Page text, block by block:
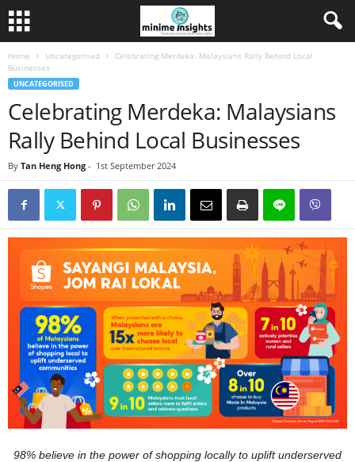
Home Uncategorised
Celebrating Merdeka: Malaysians Rally Behind Local
Businesses
UNCATEGORISED
Celebrating Merdeka: Malaysians
Rally Behind Local Businesses
By Tan Heng Hong - 1st September 2024
98% believe in the power of shopping locally to uplift underserved